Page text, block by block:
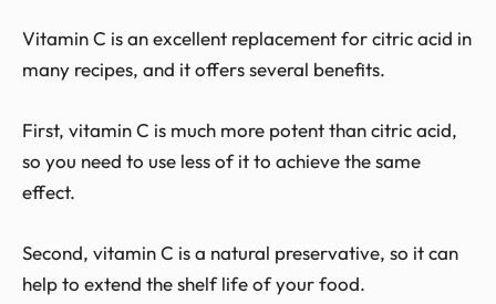
Vitamin C is an excellent replacement for citric acid in
many recipes, and it offers several benefits.
First, vitamin C is much more potent than citric acid,
so you need to use less of it to achieve the same
effect.
Second, vitamin C is a natural preservative, so it can
help to extend the shelf life of your food.